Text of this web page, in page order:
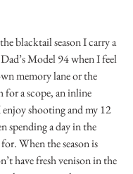
blacktail season I carry a
Model 94 when I feel
memory lane or the
for a scope, an inline
shooting and my 12
spending a day in the
When the season is
have fresh venison in the